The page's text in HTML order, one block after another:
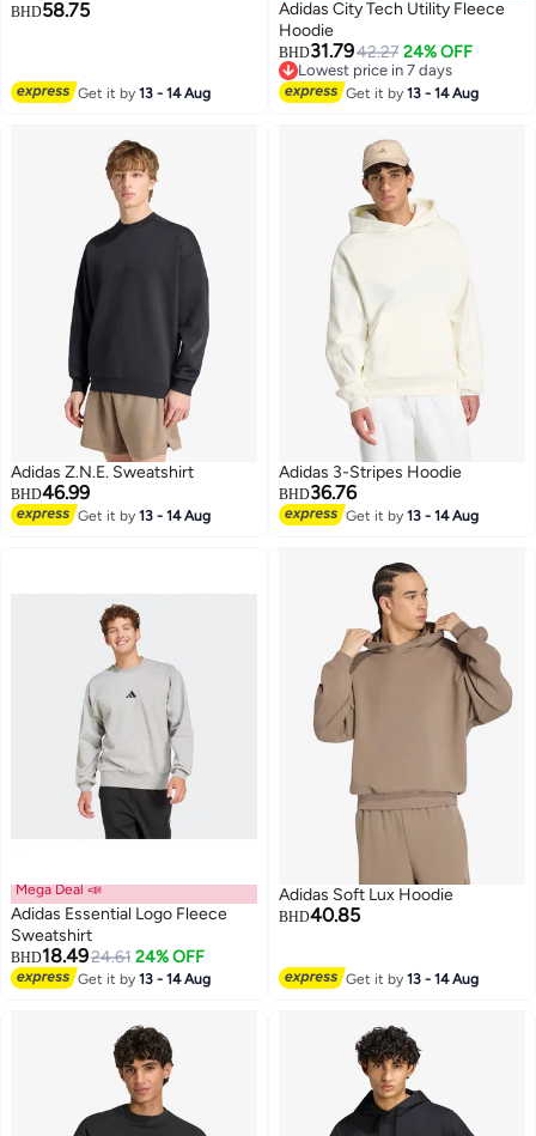
BHD58.75
Get it by13 - 14 Aug
2
Adidas City Tech Utility Fleece
Hoodie
BHD31.7942.27 24% OFF
Lowest price in 7 days
Lowest price in 7 days
Get it by13 - 14 Aug
Adidas Z.N.E. Sweatshirt
BHD46.99
Get it by13 - 14 Aug
Adidas 3-Stripes Hoodie
BHD36.76
Get it by13 - 14 Aug
2
Mega Deal 📣
Adidas Essential Logo Fleece
Sweatshirt
BHD18.4924.61 24% OFF
Get it by13 - 14 Aug 4
Adidas Soft Lux Hoodie
BHD40.85
Get it by13 - 14 Aug